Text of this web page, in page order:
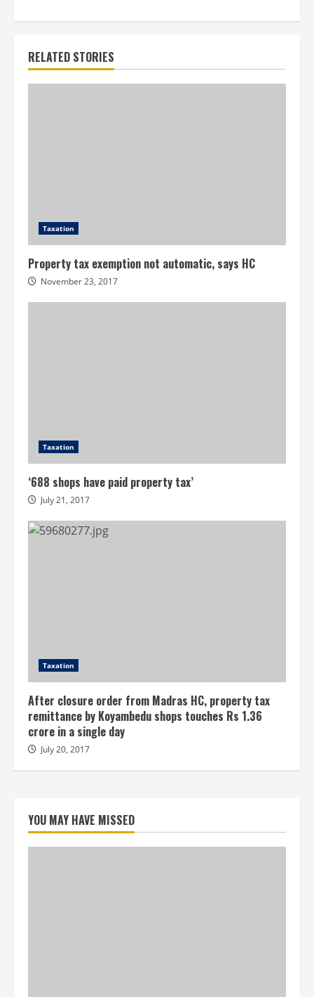
RELATED STORIES
Taxation
Property tax exemption not automatic, says HC
November 23, 2017
Taxation
‘688 shops have paid property tax’
July 21, 2017
Taxation
After closure order from Madras HC, property tax
remittance by Koyambedu shops touches Rs 1.36
crore in a single day
July 20, 2017
YOU MAY HAVE MISSED